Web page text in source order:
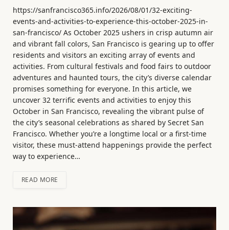
https://sanfrancisco365.info/2026/08/01/32-exciting-
events-and-activities-to-experience-this-october-2025-in-
san-francisco/ As October 2025 ushers in crisp autumn air
and vibrant fall colors, San Francisco is gearing up to offer
residents and visitors an exciting array of events and
activities. From cultural festivals and food fairs to outdoor
adventures and haunted tours, the city’s diverse calendar
promises something for everyone. In this article, we
uncover 32 terrific events and activities to enjoy this
October in San Francisco, revealing the vibrant pulse of
the city’s seasonal celebrations as shared by Secret San
Francisco. Whether you’re a longtime local or a first-time
visitor, these must-attend happenings provide the perfect
way to experience…
READ MORE